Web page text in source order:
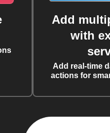
Add
with
Add real-time
actions for